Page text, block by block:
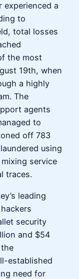
a
to
total losses
the most
19th, when
a highly
The
agents
to
off 783
using
service
traces.
leading
security
and $54
established
need for